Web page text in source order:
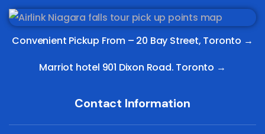
Convenient Pickup From – 20 Bay Street, Toronto →
Marriot hotel 901 Dixon Road. Toronto →
Contact Information